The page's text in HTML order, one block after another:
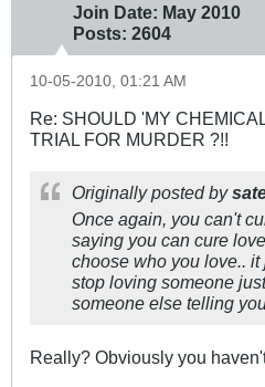
Join Date: May 2010
Posts: 2604
10-05-2010, 01:21 AM
Re: SHOULD 'MY
TRIAL FOR MURDER ?!!
Originally posted by
Once again, you can't
saying you can cure
choose who you love..
stop loving someone
someone else telling
Really? Obviously you